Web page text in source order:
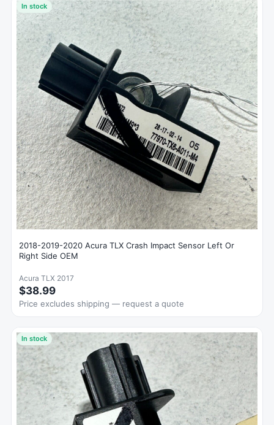
In stock
2018-2019-2020 Acura TLX Crash Impact Sensor Left Or
Right Side OEM
Acura TLX 2017
$38.99
Price excludes shipping — request a quote
In stock